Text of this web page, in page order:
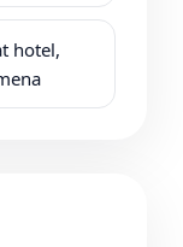
hotel,